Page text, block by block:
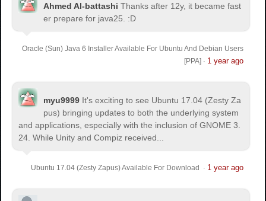
Ahmed Al-battashi Thanks after 12y, it became fast
er prepare for java25. :D
Oracle (Sun) Java 6 Installer Available For Ubuntu And Debian Users
[PPA] · 1 year ago
myu9999 It's exciting to see Ubuntu 17.04 (Zesty Za
pus) bringing updates to both the underlying system
and applications, especially with the inclusion of GNOME 3.
24. While Unity and Compiz received...
Ubuntu 17.04 (Zesty Zapus) Available For Download · 1 year ago